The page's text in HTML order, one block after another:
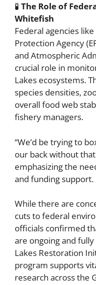
🧪 The Role of
Whitefish
Federal agencies
Protection Agency
and Atmospheric
crucial role in
Lakes ecosystems.
species densities,
overall food web
fishery managers.
“We’d be trying to
our back without
emphasizing the
and funding support.
While there are
cuts to federal
officials confirmed
are ongoing and
Lakes Restoration
program supports
research across the